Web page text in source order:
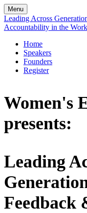
Menu
Leading Across
Accountability in the
Home
Speakers
Founders
Register
Women's
presents:
Leading
Feedback